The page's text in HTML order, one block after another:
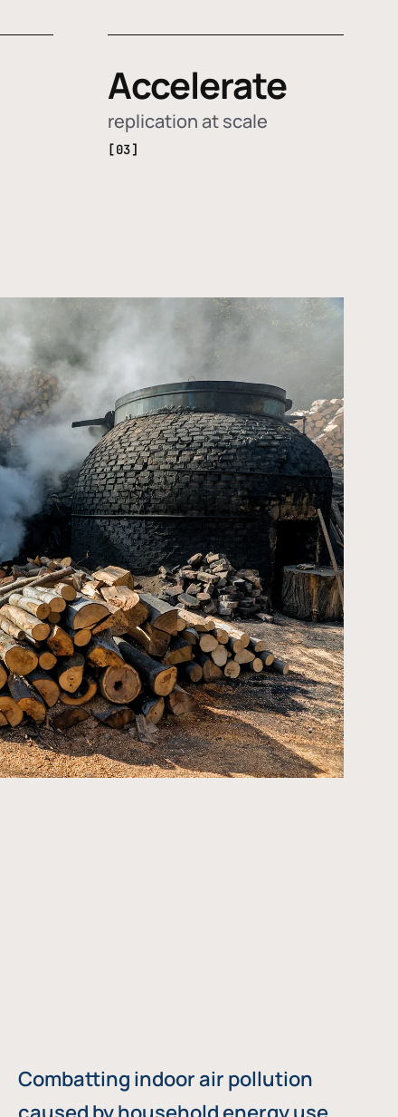
Accelerate
replication at scale
[03]
Combatting indoor air pollution